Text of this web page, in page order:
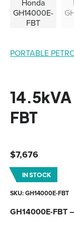
PORTABLE
FBT
$7,676
IN STOCK
SKU: GH14000E-FBT
GH14000E-FBT